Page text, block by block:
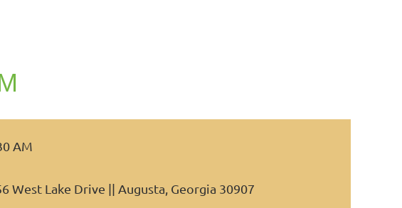
AM
West Lake Drive || Augusta, Georgia 30907